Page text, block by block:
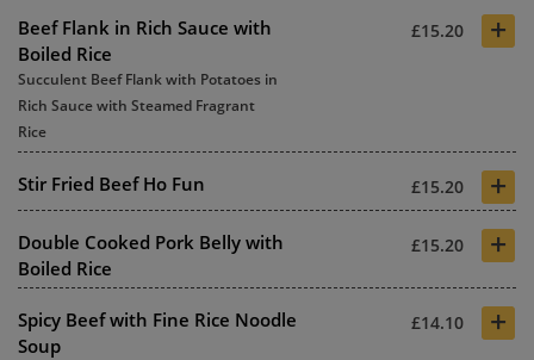
Beef Flank in Rich Sauce with
Boiled Rice
£15.20 +
Succulent Beef Flank with Potatoes in
Rich Sauce with Steamed Fragrant
Rice
Stir Fried Beef Ho Fun £15.20 +
Double Cooked Pork Belly with
Boiled Rice
£15.20 +
Spicy Beef with Fine Rice Noodle
Soup
£14.10 +